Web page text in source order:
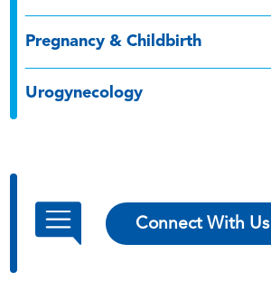
Pregnancy & Childbirth
Urogynecology
Connect With Us